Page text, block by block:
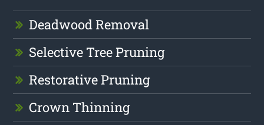
Deadwood Removal
Selective Tree Pruning
Restorative Pruning
Crown Thinning